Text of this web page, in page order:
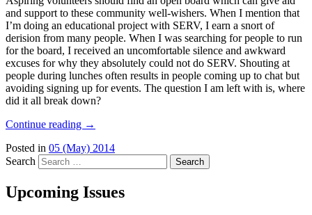
and support to these community well-wishers. When I mention that
I’m doing an educational project with SERV, I earn a snort of
derision from many people. When I was searching for people to run
for the board, I received an uncomfortable silence and awkward
excuses for why they absolutely could not do SERV. Shouting at
people during lunches often results in people coming up to chat but
avoiding signing up for events. The question I am left with is, where
did it all break down?
Continue reading →
Posted in 05 (May) 2014
Search
Upcoming Issues